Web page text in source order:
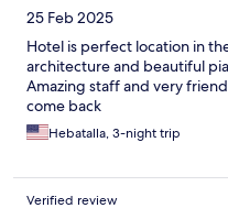
25 Feb 2025
Hotel is perfect location in
architecture and beautiful
Amazing staff and very
come back
Hebatalla, 3-night trip
Verified review